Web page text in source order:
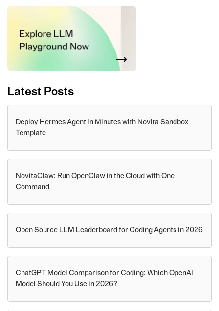
Latest Posts
Deploy Hermes Agent in Minutes with Novita Sandbox
Template
NovitaClaw: Run OpenClaw in the Cloud with One
Command
Open Source LLM Leaderboard for Coding Agents in 2026
ChatGPT Model Comparison for Coding: Which OpenAI
Model Should You Use in 2026?